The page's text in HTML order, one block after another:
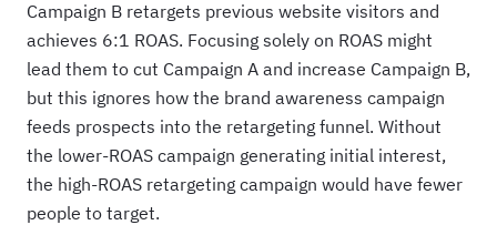
Campaign B retargets previous website visitors and
achieves 6:1 ROAS. Focusing solely on ROAS might
lead them to cut Campaign A and increase Campaign B,
but this ignores how the brand awareness campaign
feeds prospects into the retargeting funnel. Without
the lower-ROAS campaign generating initial interest,
the high-ROAS retargeting campaign would have fewer
people to target.